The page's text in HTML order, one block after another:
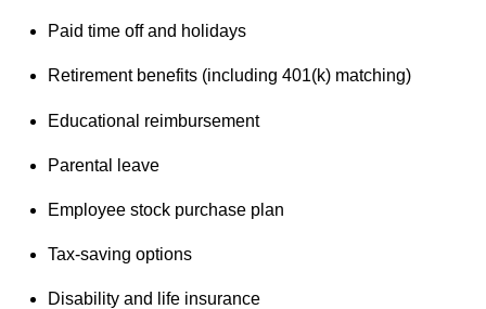
Paid time off and holidays
Retirement benefits (including 401(k) matching)
Educational reimbursement
Parental leave
Employee stock purchase plan
Tax-saving options
Disability and life insurance